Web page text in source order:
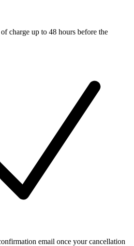
charge up to 48 hours before the
email once your cancellation